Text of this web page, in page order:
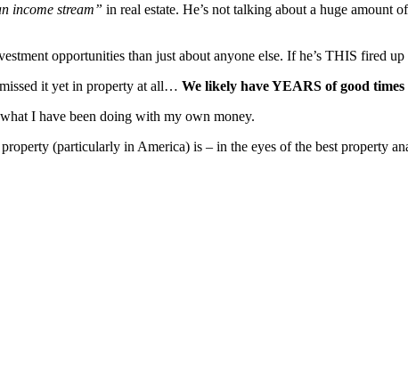
income stream” in real estate. He’s not talking about a huge amount
opportunities than just about anyone else. If he’s THIS fired
it yet in property at all… We likely have YEARS of good
I have been doing with my own money.
(particularly in America) is – in the eyes of the best property